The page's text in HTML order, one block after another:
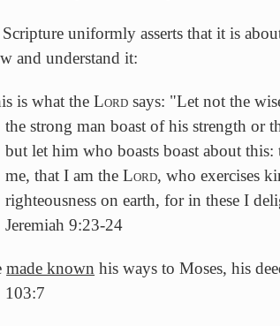
Scripture uniformly asserts that it is
and understand it:
is what the Lord says: "Let not the
the strong man boast of his strength or
but let him who boasts boast about this:
me, that I am the Lord, who exercises
righteousness on earth, for in these I
Jeremiah 9:23-24
made known his ways to Moses, his
103:7